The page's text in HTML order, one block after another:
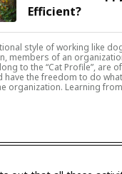
Efficient?
style of working like
members of an
to the “Cat Profile”, are
have the freedom to do
organization. Learning